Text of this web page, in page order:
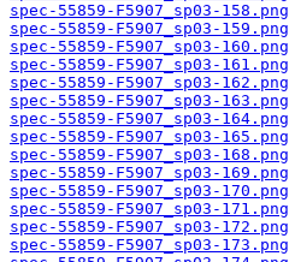
spec-55859-F5907_sp03-158.png
spec-55859-F5907_sp03-159.png
spec-55859-F5907_sp03-160.png
spec-55859-F5907_sp03-161.png
spec-55859-F5907_sp03-162.png
spec-55859-F5907_sp03-163.png
spec-55859-F5907_sp03-164.png
spec-55859-F5907_sp03-165.png
spec-55859-F5907_sp03-168.png
spec-55859-F5907_sp03-169.png
spec-55859-F5907_sp03-170.png
spec-55859-F5907_sp03-171.png
spec-55859-F5907_sp03-172.png
spec-55859-F5907_sp03-173.png